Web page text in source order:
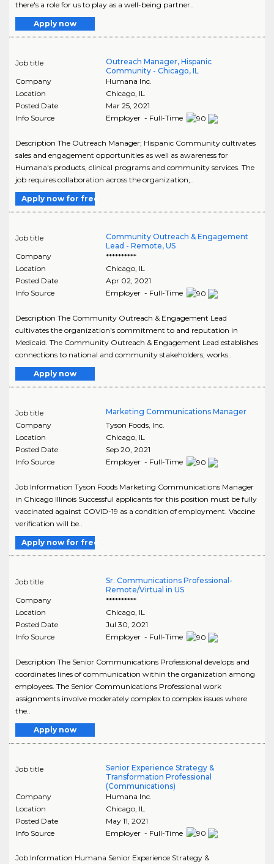
there's a role for us to play as a well-being partner..
Apply now
Job title
Outreach Manager, Hispanic
Community - Chicago, IL
Company
Humana Inc.
Location
Chicago, IL
Posted Date
Mar 25, 2021
Info Source
Employer - Full-Time
Description The Outreach Manager; Hispanic Community cultivates
sales and engagement opportunities as well as awareness for
Humana's products, clinical programs and community services. The
job requires collaboration across the organization,..
Apply now for free
Job title
Community Outreach & Engagement
Lead - Remote, US
Company
**********
Location
Chicago, IL
Posted Date
Apr 02, 2021
Info Source
Employer - Full-Time
Description The Community Outreach & Engagement Lead
cultivates the organization's commitment to and reputation in
Medicaid. The Community Outreach & Engagement Lead establishes
connections to national and community stakeholders; works..
Apply now
Job title
Marketing Communications Manager
Company
Tyson Foods, Inc.
Location
Chicago, IL
Posted Date
Sep 20, 2021
Info Source
Employer - Full-Time
Job Information Tyson Foods Marketing Communications Manager
in Chicago Illinois Successful applicants for this position must be fully
vaccinated against COVID-19 as a condition of employment. Vaccine
verification will be..
Apply now for free
Job title
Sr. Communications Professional-
Remote/Virtual in US
Company
**********
Location
Chicago, IL
Posted Date
Jul 30, 2021
Info Source
Employer - Full-Time
Description The Senior Communications Professional develops and
coordinates lines of communication within the organization among
employees. The Senior Communications Professional work
assignments involve moderately complex to complex issues where
the..
Apply now
Job title
Senior Experience Strategy &
Transformation Professional
(Communications)
Company
Humana Inc.
Location
Chicago, IL
Posted Date
May 11, 2021
Info Source
Employer - Full-Time
Job Information Humana Senior Experience Strategy &